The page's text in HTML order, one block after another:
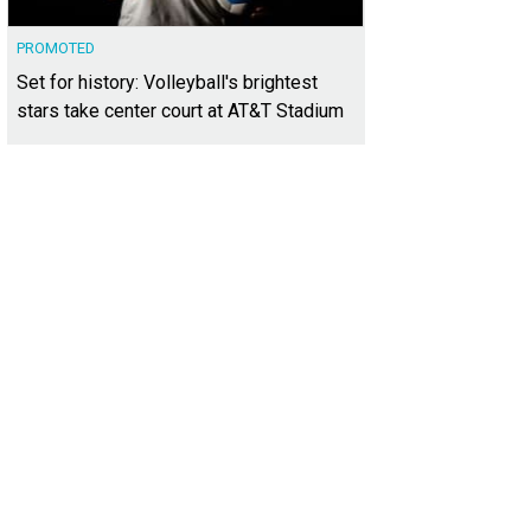
PROMOTED
Set for history: Volleyball's brightest
stars take center court at AT&T Stadium